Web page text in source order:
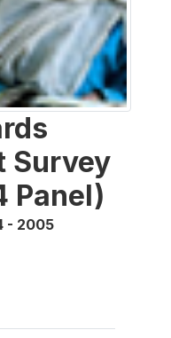
Survey
Panel)
- 2005